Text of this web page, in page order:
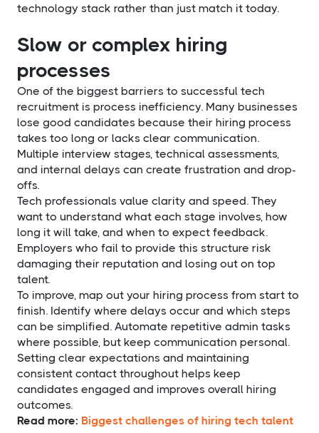
technology stack rather than just match it today.
Slow or complex hiring
processes
One of the biggest barriers to successful tech
recruitment is process inefficiency. Many businesses
lose good candidates because their hiring process
takes too long or lacks clear communication.
Multiple interview stages, technical assessments,
and internal delays can create frustration and drop-
offs.
Tech professionals value clarity and speed. They
want to understand what each stage involves, how
long it will take, and when to expect feedback.
Employers who fail to provide this structure risk
damaging their reputation and losing out on top
talent.
To improve, map out your hiring process from start to
finish. Identify where delays occur and which steps
can be simplified. Automate repetitive admin tasks
where possible, but keep communication personal.
Setting clear expectations and maintaining
consistent contact throughout helps keep
candidates engaged and improves overall hiring
outcomes.
Read more: Biggest challenges of hiring tech talent